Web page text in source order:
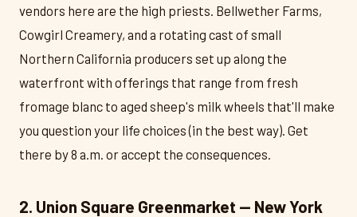
vendors here are the high priests. Bellwether Farms,
Cowgirl Creamery, and a rotating cast of small
Northern California producers set up along the
waterfront with offerings that range from fresh
fromage blanc to aged sheep's milk wheels that'll make
you question your life choices (in the best way). Get
there by 8 a.m. or accept the consequences.
2. Union Square Greenmarket — New York